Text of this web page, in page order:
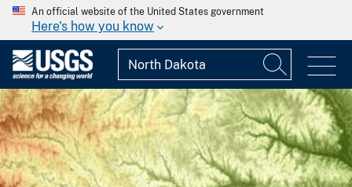
An official website of the United States government
Here's how you know